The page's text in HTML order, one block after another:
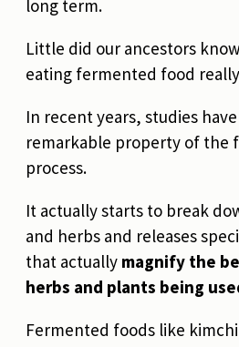
long term.
Little did our ancestors
eating fermented food
In recent years, studies
remarkable property of the
process.
It actually starts to break
and herbs and releases
that actually magnify the
herbs and plants being
Fermented foods like